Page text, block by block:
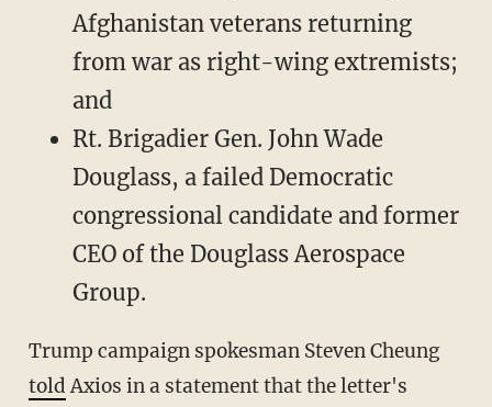
Afghanistan veterans returning
from war as right-wing extremists;
and
Rt. Brigadier Gen. John Wade
Douglass, a failed Democratic
congressional candidate and former
CEO of the Douglass Aerospace
Group.
Trump campaign spokesman Steven Cheung
toldAxios in a statement that the letter's